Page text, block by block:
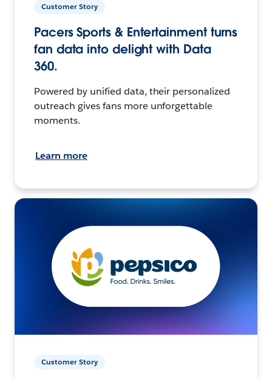
Customer Story
Pacers Sports & Entertainment turns
fan data into delight with Data
360.
Powered by unified data, their personalized
outreach gives fans more unforgettable
moments.
Learn more
Customer Story